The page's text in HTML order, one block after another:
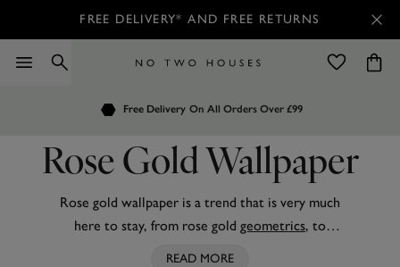
FREE DELIVERY* AND FREE RETURNS
Free Delivery On All Orders Over £99
Customers Rate Us 4.7 / 5
Order by 7.30pm for Next Day Delivery
Rose Gold Wallpaper
Rose gold wallpaper is a trend that is very much
here to stay, from rose gold geometrics, to
READ MORE